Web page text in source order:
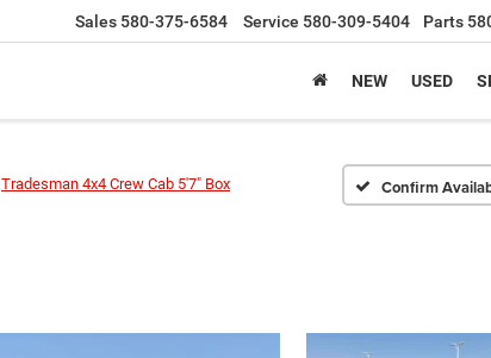
Sales 580-375-6584 Service 580-309-5404 Parts
NEW USED
Tradesman 4x4 Crew Cab 5'7" Box Confirm